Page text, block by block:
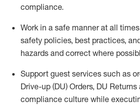
compliance.
Work in a safe mannerat all times
safety policies, best practices,
hazards and correct where
Support guest services such as
Drive-up (DU) Orders, DU Returns
compliance culture while